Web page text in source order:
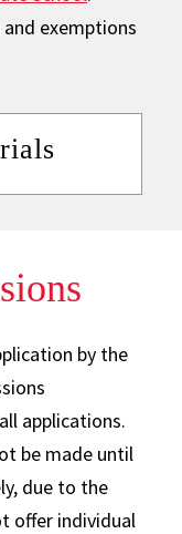
exemptions
by the
applications.
be made until
due to the
offer individual